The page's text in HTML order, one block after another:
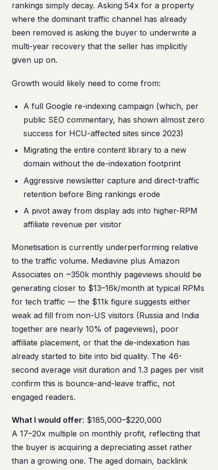
rankings simply decay. Asking 54x for a property
where the dominant traffic channel has already
been removed is asking the buyer to underwrite a
multi-year recovery that the seller has implicitly
given up on.
Growth would likely need to come from:
A full Google re-indexing campaign (which, per
public SEO commentary, has shown almost zero
success for HCU-affected sites since 2023)
Migrating the entire content library to a new
domain without the de-indexation footprint
Aggressive newsletter capture and direct-traffic
retention before Bing rankings erode
A pivot away from display ads into higher-RPM
affiliate revenue per visitor
Monetisation is currently underperforming relative
to the traffic volume. Mediavine plus Amazon
Associates on ~350k monthly pageviews should be
generating closer to $13–16k/month at typical RPMs
for tech traffic — the $11k figure suggests either
weak ad fill from non-US visitors (Russia and India
together are nearly 10% of pageviews), poor
affiliate placement, or that the de-indexation has
already started to bite into bid quality. The 46-
second average visit duration and 1.3 pages per visit
confirm this is bounce-and-leave traffic, not
engaged readers.
What I would offer: $185,000–$220,000
A 17–20x multiple on monthly profit, reflecting that
the buyer is acquiring a depreciating asset rather
than a growing one. The aged domain, backlink